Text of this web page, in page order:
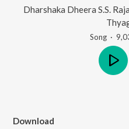
Dharshaka Dheera S.S.
Song·
Download